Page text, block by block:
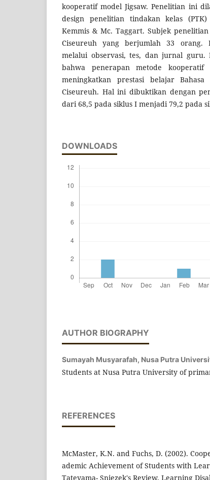
kooperatif model Jigsaw. Penelitian ini
design penelitian tindakan kelas
Kemmis & Mc. Taggart. Subjek
Ciseureuh yang berjumlah 33 orang.
melalui observasi, tes, dan jurnal guru.
bahwa penerapan metode
meningkatkan prestasi belajar
Ciseureuh. Hal ini dibuktikan dengan
dari 68,5 pada siklus I menjadi 79,2 pada
DOWNLOADS
AUTHOR BIOGRAPHY
Sumayah Musyarafah, Nusa Putra
Students at Nusa Putra University of
REFERENCES
McMaster, K.N. and Fuchs, D. (2002).
ademic Achievement of Students with
Tateyama- Sniezek's Review. Learning